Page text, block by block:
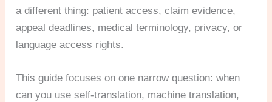
a different thing: patient access, claim evidence,
appeal deadlines, medical terminology, privacy, or
language access rights.
This guide focuses on one narrow question: when
can you use self-translation, machine translation,